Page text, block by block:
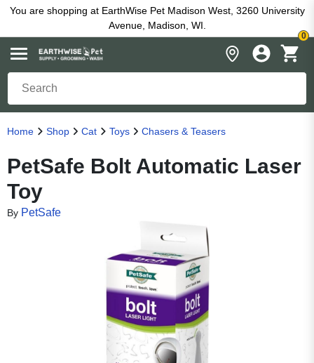
You are shopping at EarthWise Pet Madison West, 3260 University
Avenue, Madison, WI.
0
Home Shop Cat Toys Chasers & Teasers
PetSafe Bolt Automatic Laser
Toy
By PetSafe